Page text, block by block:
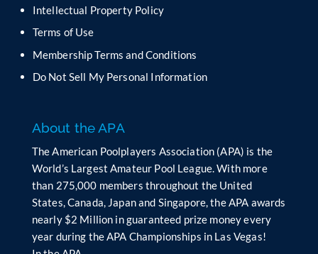
d
b
a
n
Intellectual Property Policy
Terms of Use
Membership Terms and Conditions
Do Not Sell My Personal Information
About the APA
The American Poolplayers Association (APA) is the
World’s Largest Amateur Pool League. With more
than 275,000 members throughout the United
States, Canada, Japan and Singapore, the APA awards
nearly $2 Million in guaranteed prize money every
year during the APA Championships in Las Vegas!